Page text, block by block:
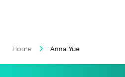
Home Anna Yue